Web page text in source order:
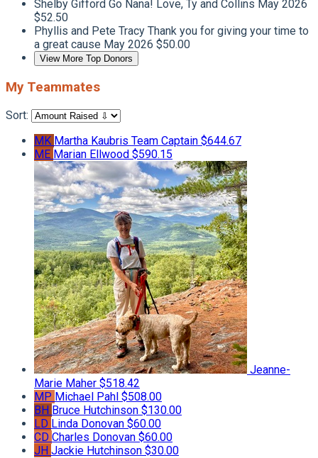
Shelby Gifford Go Nana! Love, Ty and Collins May 2026
$52.50
Phyllis and Pete Tracy Thank you for giving your time to
a great cause May 2026 $50.00
View More Top Donors
My Teammates
Sort:
MK Martha Kaubris Team Captain $644.67
ME Marian Ellwood $590.15
Jeanne-
Marie Maher $518.42
MP Michael Pahl $508.00
BH Bruce Hutchinson $130.00
LD Linda Donovan $60.00
CD Charles Donovan $60.00
JH Jackie Hutchinson $30.00